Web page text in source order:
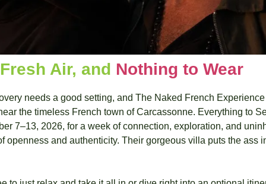
Air, and Nothing to Wear
needs a good setting, and The Naked French
the timeless French town of Carcassonne. Everything to
7–13, 2026, for a week of connection, exploration, and
openness and authenticity. Their gorgeous villa puts the ass